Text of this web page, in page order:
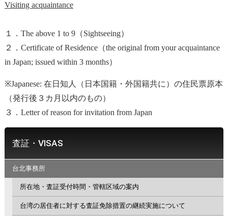
Visiting acquaintance
１．The above 1 to 9（Sightseeing）
２．Certificate of Residence（the original from your acquaintance
in Japan; issued within 3 months）
※Japanese: 在日知人（日本国籍・外国籍共に）の住民票原本
（発行後３カ月以内のもの）
３．Letter of reason for invitation from Japan
査証・VISAS
台北事務所
所在地・査証受付時間・管轄区域の案内
台湾の居住者に対する査証免除措置の継続実施について